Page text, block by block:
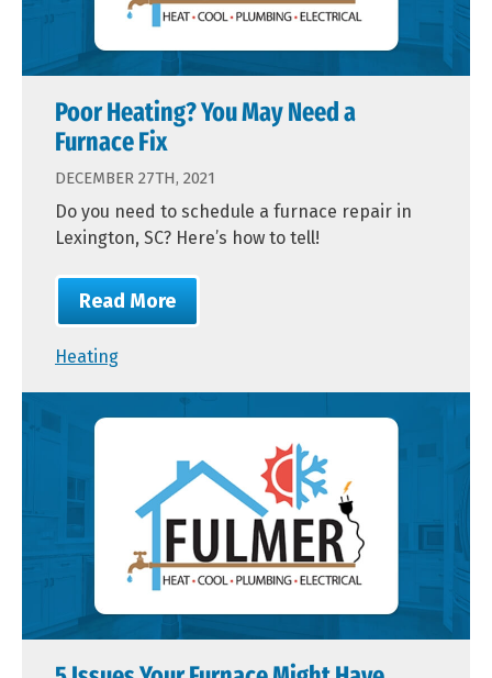
Poor Heating? You May Need a
Furnace Fix
DECEMBER 27TH, 2021
Do you need to schedule a furnace repair in
Lexington, SC? Here’s how to tell!
Read More
Heating